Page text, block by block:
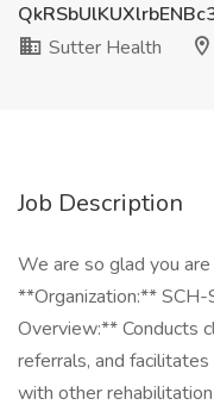
Sutter Health
Job Description
We are so glad you
**Organization:**
Overview:** Conducts
referrals, and
with other